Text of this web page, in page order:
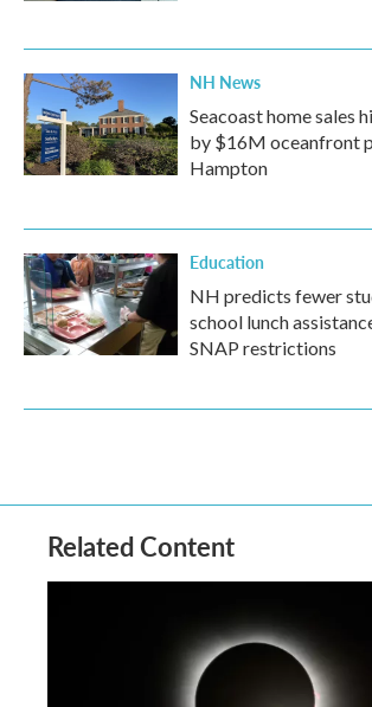
NH News
Seacoast home sales
by $16M oceanfront
Hampton
Education
NH predicts fewer
school lunch
SNAP restrictions
Related Content